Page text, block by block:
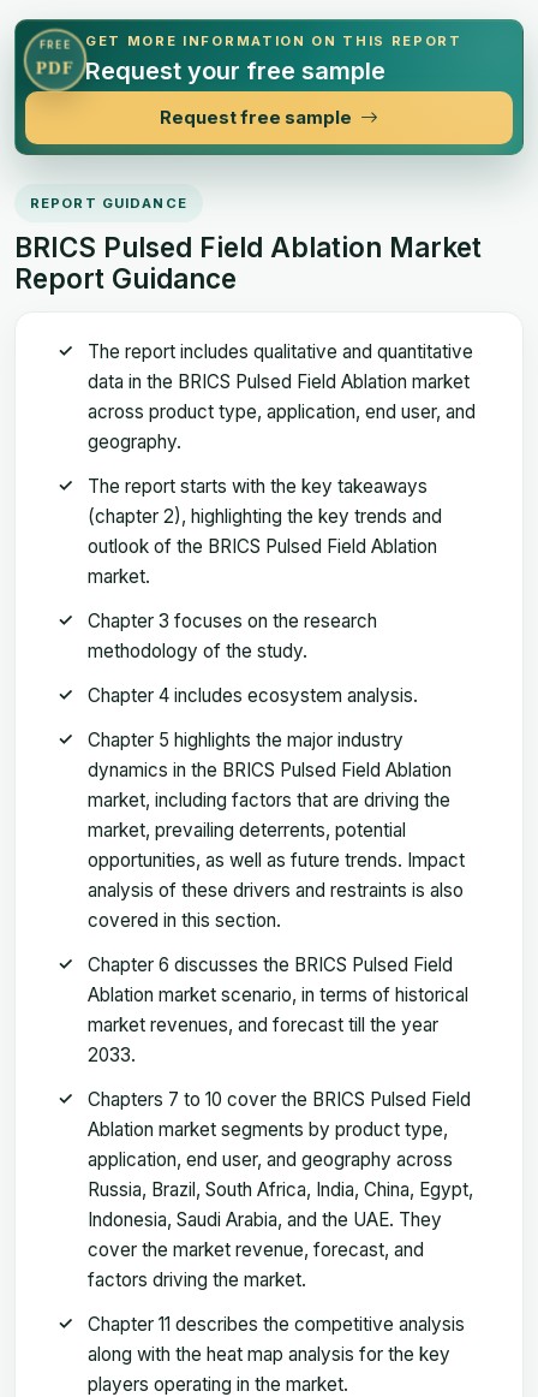
FREE
PDF
GET MORE INFORMATION ON THIS REPORT
Request your free sample
Request free sample
REPORT GUIDANCE
BRICS Pulsed Field Ablation Market
Report Guidance
The report includes qualitative and quantitative
data in the BRICS Pulsed Field Ablation market
across product type, application, end user, and
geography.
The report starts with the key takeaways
(chapter 2), highlighting the key trends and
outlook of the BRICS Pulsed Field Ablation
market.
Chapter 3 focuses on the research
methodology of the study.
Chapter 4 includes ecosystem analysis.
Chapter 5 highlights the major industry
dynamics in the BRICS Pulsed Field Ablation
market, including factors that are driving the
market, prevailing deterrents, potential
opportunities, as well as future trends. Impact
analysis of these drivers and restraints is also
covered in this section.
Chapter 6 discusses the BRICS Pulsed Field
Ablation market scenario, in terms of historical
market revenues, and forecast till the year
2033.
Chapters 7 to 10 cover the BRICS Pulsed Field
Ablation market segments by product type,
application, end user, and geography across
Russia, Brazil, South Africa, India, China, Egypt,
Indonesia, Saudi Arabia, and the UAE. They
cover the market revenue, forecast, and
factors driving the market.
Chapter 11 describes the competitive analysis
along with the heat map analysis for the key
players operating in the market.